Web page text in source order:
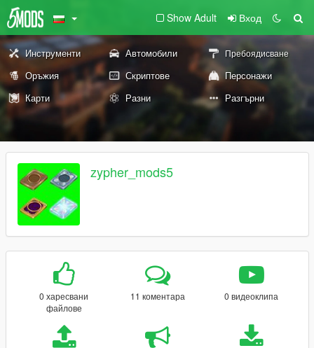
Show Adult Вход
Инструменти Автомобили Пребоядисване
Оръжия Скриптове
Персонажи
Карти
Разни Разгърни
zypher_mods5
0 харесвани
файлове
11 коментара 0 видеоклипа